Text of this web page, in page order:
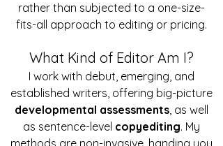
rather than subjected to a one-size-
fits-all approach to editing or pricing.
What Kind of Editor Am I?
I work with debut, emerging, and
established writers, offering big-picture
developmental assessments, as well
as sentence-level copyediting. My
methods are non-invasive, handing you